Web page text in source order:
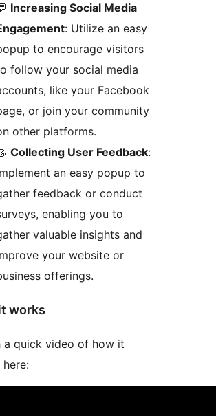
Increasing Social Media
: Utilize an easy
to encourage visitors
follow your social media
like your Facebook
or join your community
other platforms.
Collecting User Feedback:
an easy popup to
feedback or conduct
enabling you to
valuable insights and
your website or
offerings.
works
a quick video of how it